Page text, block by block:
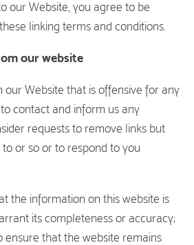
our Website, you agree to be
linking terms and conditions.
our website
our Website that is offensive for any
contact and inform us any
requests to remove links but
or so or to respond to you
the information on this website is
its completeness or accuracy;
ensure that the website remains